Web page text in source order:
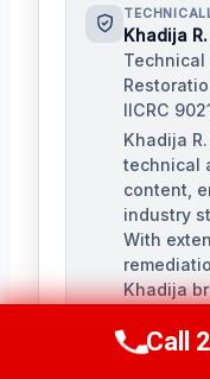
Khadija
Technical
IICRC
Khadija
technical
content,
industry
With
Khadija
Call
Call